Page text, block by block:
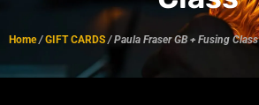
Home/GIFT CARDS/ Paula Fraser GB + Fusing Class